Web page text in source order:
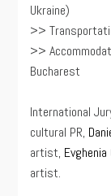
Ukraine)
>>
>>
Bucharest
International
cultural PR,
artist,
artist.